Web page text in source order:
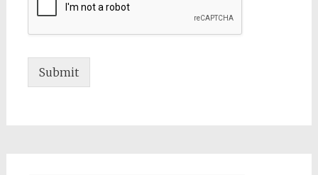
Submit